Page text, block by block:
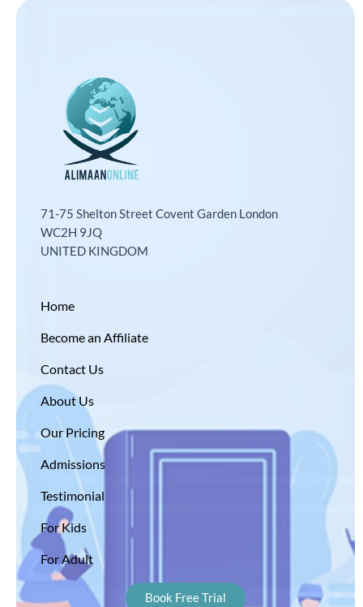
71-75 Shelton Street Covent Garden London
WC2H 9JQ
UNITED KINGDOM
Home
Become an Affiliate
Contact Us
About Us
Our Pricing
Admissions
Testimonial
For Kids
For Adult
Book Free Trial